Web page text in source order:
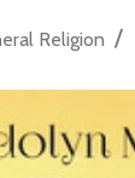
Religion /